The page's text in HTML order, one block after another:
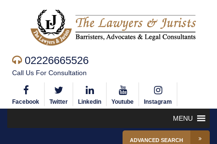
02226665526
Call Us For Consultation
Facebook Twitter Linkedin Youtube Instagram
MENU
ADVANCED SEARCH